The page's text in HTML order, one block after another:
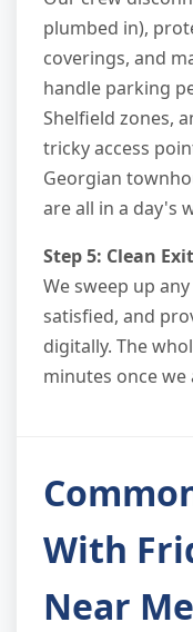
plumbed in),
coverings, and
handle parking
Shelfield zones,
tricky access
Georgian
are all in a day's
Step 5: Clean Exit
We sweep up
satisfied, and
digitally. The
minutes once we
With
Near